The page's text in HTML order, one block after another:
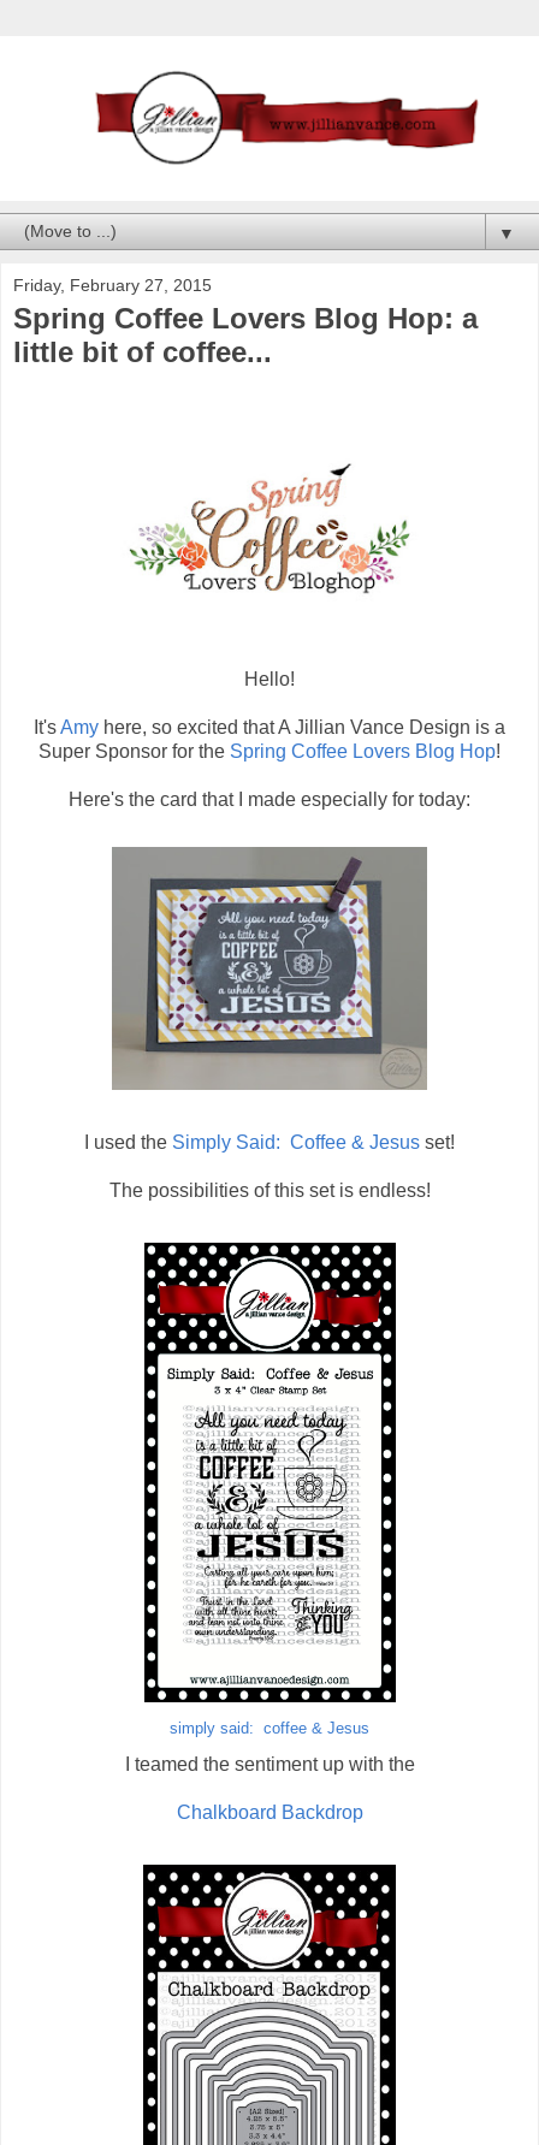
▼
Friday, February 27, 2015
Spring Coffee Lovers Blog Hop: a
little bit of coffee...
Hello!
It'sAmy here, so excited that A Jillian Vance Design is a
Super Sponsor for the Spring Coffee Lovers Blog Hop!
Here's the card that I made especially for today:
I used the Simply Said: Coffee & Jesus set!
The possibilities of this set is endless!
simply said: coffee & Jesus
I teamed the sentiment up with the
Chalkboard Backdrop